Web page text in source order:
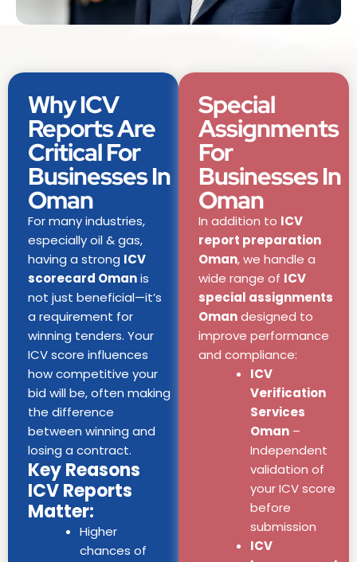
Why ICV
Reports Are
Critical For
Businesses In
Oman
For many industries,
especially oil & gas,
having a strong ICV
scorecard Omanis
not just beneficial—it’s
a requirement for
winning tenders. Your
ICV score influences
how competitive your
bid will be, often making
the difference
between winning and
losing a contract.
Key Reasons
ICV Reports
Matter:
Higher
chances of
Special
Assignments
For
Businesses In
Oman
In addition to ICV
report preparation
Oman, we handle a
wide range of ICV
special assignments
Omandesigned to
improve performance
and compliance:
ICV
Verification
Services
Oman –
Independent
validation of
your ICV score
before
submission
ICV